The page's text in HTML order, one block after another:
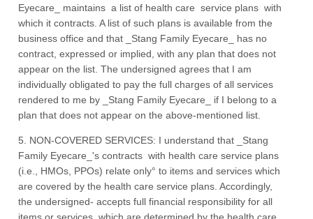
Eyecare_ maintains a list of health care service plans with
which it contracts. A list of such plans is available from the
business office and that _Stang Family Eyecare_ has no
contract, expressed or implied, with any plan that does not
appear on the list. The undersigned agrees that I am
individually obligated to pay the full charges of all services
rendered to me by _Stang Family Eyecare_ if I belong to a
plan that does not appear on the above-mentioned list.
5. NON-COVERED SERVICES: I understand that _Stang
Family Eyecare_'s contracts with health care service plans
(i.e., HMOs, PPOs) relate only° to items and services which
are covered by the health care service plans. Accordingly,
the undersigned- accepts full financial responsibility for all